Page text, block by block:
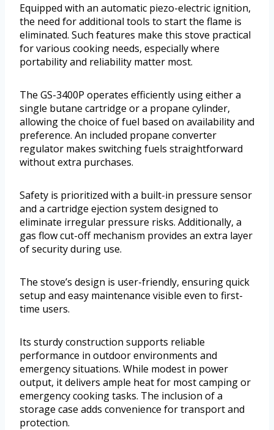
Equipped with an automatic piezo-electric ignition,
the need for additional tools to start the flame is
eliminated. Such features make this stove practical
for various cooking needs, especially where
portability and reliability matter most.
The GS-3400P operates efficiently using either a
single butane cartridge or a propane cylinder,
allowing the choice of fuel based on availability and
preference. An included propane converter
regulator makes switching fuels straightforward
without extra purchases.
Safety is prioritized with a built-in pressure sensor
and a cartridge ejection system designed to
eliminate irregular pressure risks. Additionally, a
gas flow cut-off mechanism provides an extra layer
of security during use.
The stove’s design is user-friendly, ensuring quick
setup and easy maintenance visible even to first-
time users.
Its sturdy construction supports reliable
performance in outdoor environments and
emergency situations. While modest in power
output, it delivers ample heat for most camping or
emergency cooking tasks. The inclusion of a
storage case adds convenience for transport and
protection.